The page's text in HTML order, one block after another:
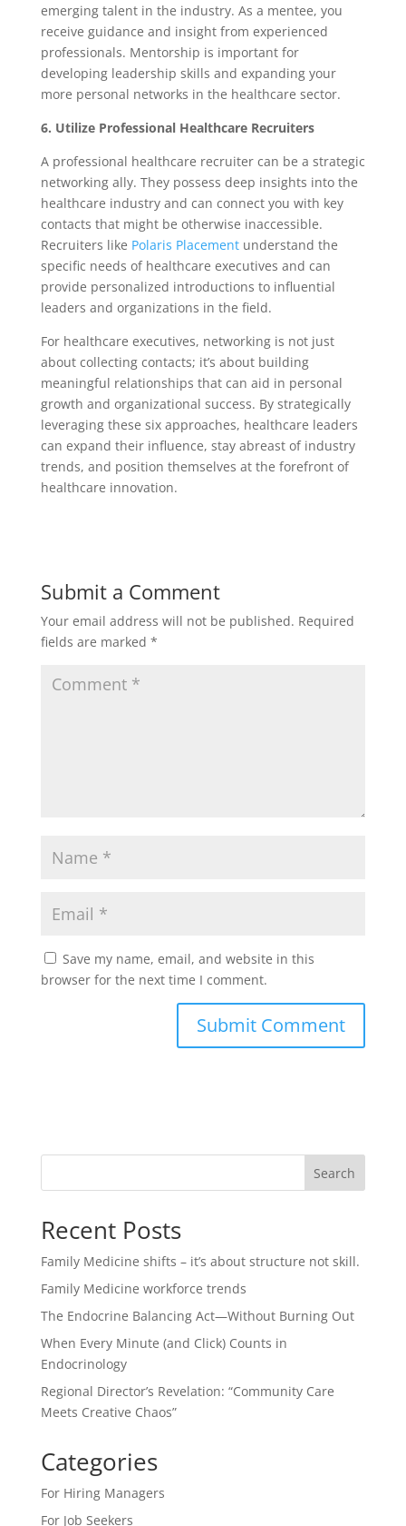
emerging talent in the industry. As a mentee, you
receive guidance and insight from experienced
professionals. Mentorship is important for
developing leadership skills and expanding your
more personal networks in the healthcare sector.
6. Utilize Professional Healthcare Recruiters
A professional healthcare recruiter can be a strategic
networking ally. They possess deep insights into the
healthcare industry and can connect you with key
contacts that might be otherwise inaccessible.
Recruiters like Polaris Placementunderstand the
specific needs of healthcare executives and can
provide personalized introductions to influential
leaders and organizations in the field.
For healthcare executives, networking is not just
about collecting contacts; it’s about building
meaningful relationships that can aid in personal
growth and organizational success. By strategically
leveraging these six approaches, healthcare leaders
can expand their influence, stay abreast of industry
trends, and position themselves at the forefront of
healthcare innovation.
Submit a Comment
Your email address will not be published. Required
fields are marked *
Save my name, email, and website in this
browser for the next time I comment.
Search
Recent Posts
Family Medicine shifts – it’s about structure not skill.
Family Medicine workforce trends
The Endocrine Balancing Act—Without Burning Out
When Every Minute (and Click) Counts in
Endocrinology
Regional Director’s Revelation: “Community Care
Meets Creative Chaos”
Categories
For Hiring Managers
For Job Seekers